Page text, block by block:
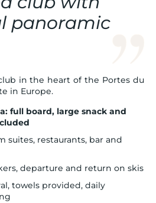
panoramic
in the heart of the Portes du
in Europe.
full board, large snack and
suites, restaurants, bar and
departure and return on skis
towels provided, daily